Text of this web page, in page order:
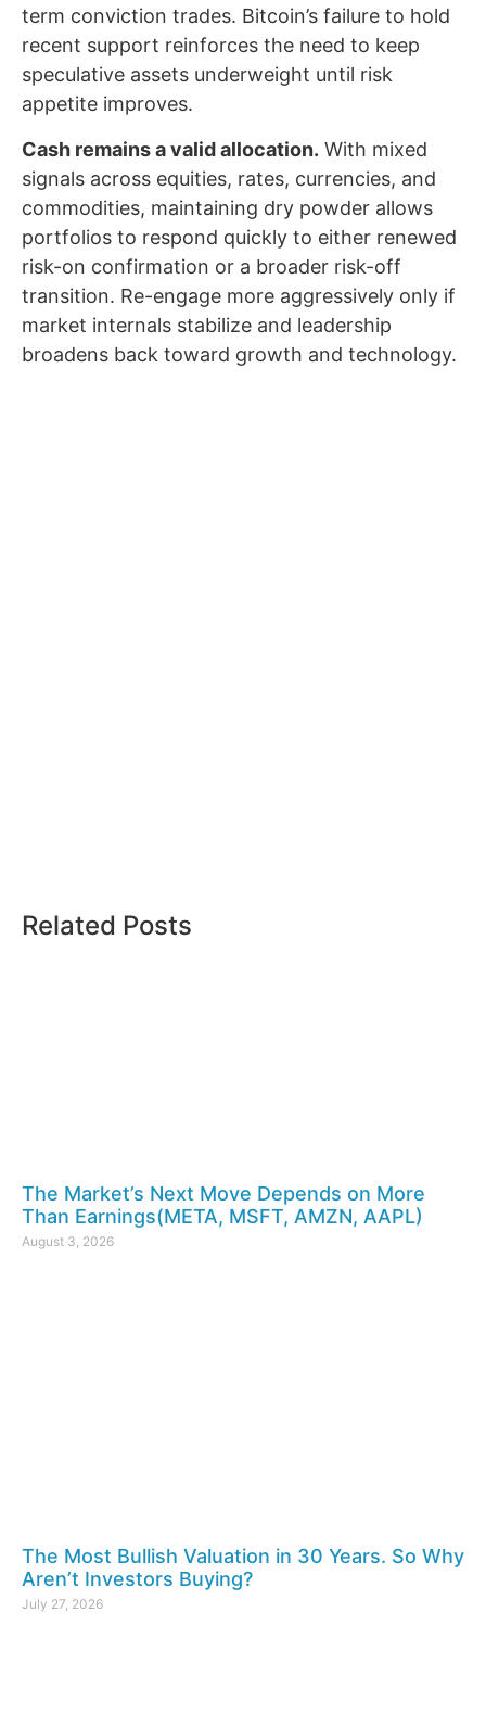
term conviction trades. Bitcoin’s failure to hold
recent support reinforces the need to keep
speculative assets underweight until risk
appetite improves.
Cash remains a valid allocation. With mixed
signals across equities, rates, currencies, and
commodities, maintaining dry powder allows
portfolios to respond quickly to either renewed
risk-on confirmation or a broader risk-off
transition. Re-engage more aggressively only if
market internals stabilize and leadership
broadens back toward growth and technology.
Related Posts
The Market’s Next Move Depends on More
Than Earnings(META, MSFT, AMZN, AAPL)
August 3, 2026
The Most Bullish Valuation in 30 Years. So Why
Aren’t Investors Buying?
July 27, 2026